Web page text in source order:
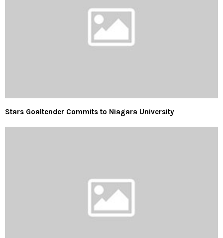
Stars Goaltender Commits to Niagara University